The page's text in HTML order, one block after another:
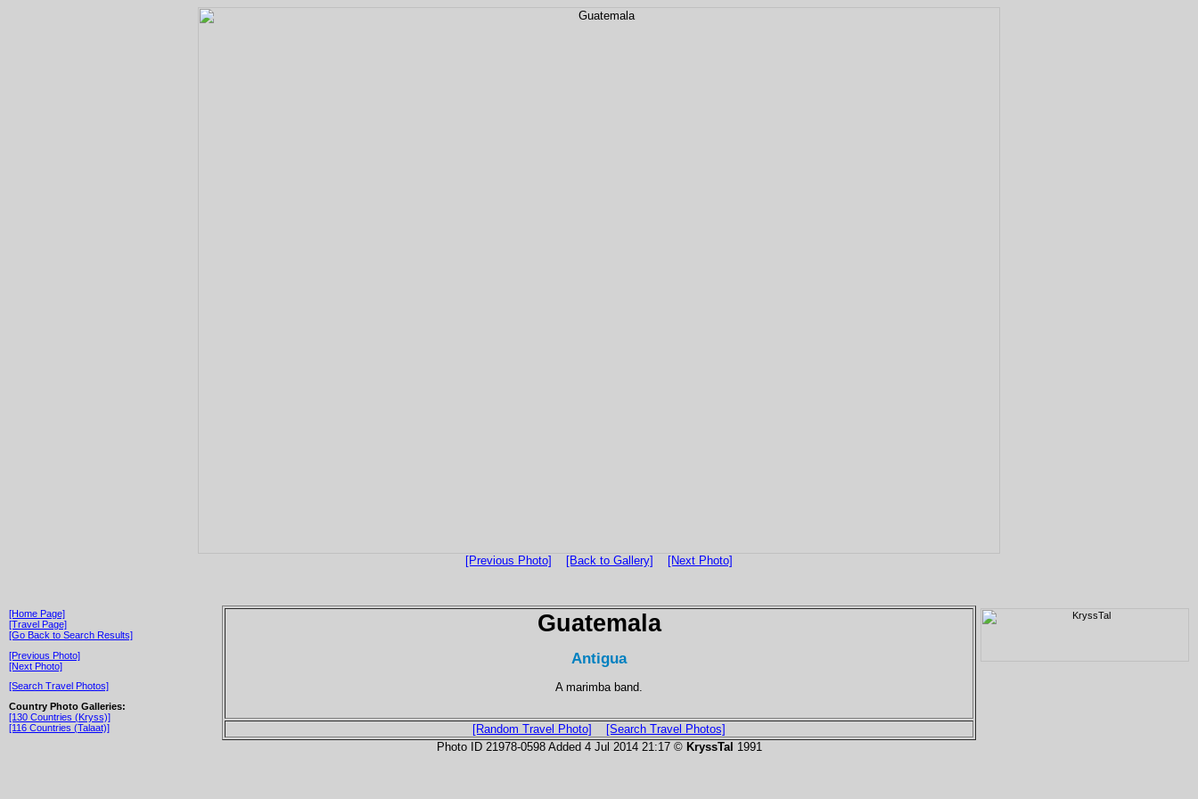
[Previous Photo] [Back to Gallery] [Next Photo]
[Home Page]
[Travel Page]
[Go Back to Search Results]
[Previous Photo]
[Next Photo]
[Search Travel Photos]
Country Photo Galleries:
[130 Countries (Kryss)]
[116 Countries (Talaat)]
Guatemala
Antigua
A marimba band.
[Random Travel Photo]
[Search Travel Photos]
Photo ID 21978-0598 Added 4 Jul 2014 21:17 © KryssTal 1991